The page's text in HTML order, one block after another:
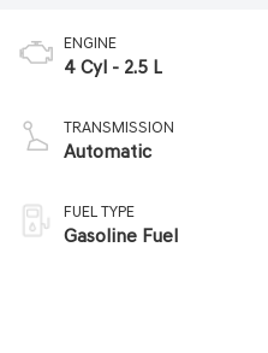
ENGINE
4 Cyl - 2.5 L
TRANSMISSION
Automatic
FUEL TYPE
Gasoline Fuel